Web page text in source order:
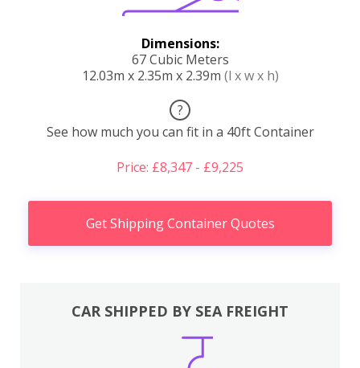
Dimensions:
67 Cubic Meters
12.03m x 2.35m x 2.39m (l x w x h)
?
See how much you can fit in a 40ft Container
Price: £8,347 - £9,225
Get Shipping Container Quotes
CAR SHIPPED BY SEA FREIGHT